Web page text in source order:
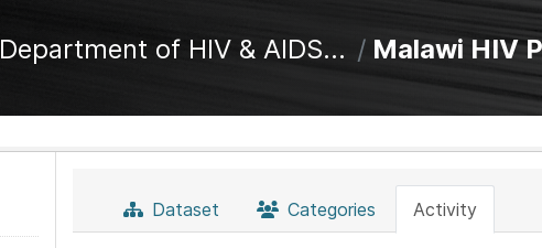
Department of HIV & AIDS... Malawi HIV
Dataset Categories Activity